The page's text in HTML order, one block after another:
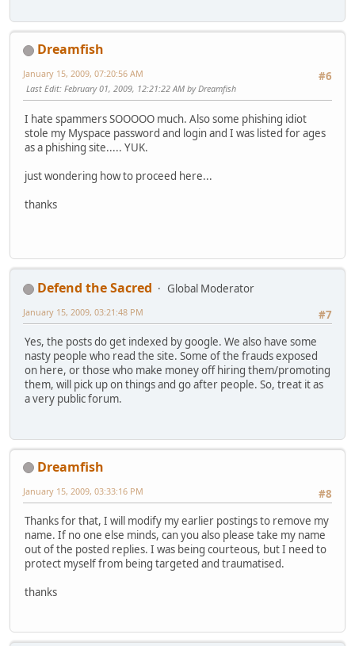
Dreamfish
#6
January 15, 2009, 07:20:56 AM
Last Edit: February 01, 2009, 12:21:22 AM by Dreamfish
I hate spammers SOOOOO much. Also some phishing idiot
stole my Myspace password and login and I was listed for ages
as a phishing site..... YUK.
just wondering how to proceed here...
thanks
Defend the Sacred
Global Moderator
#7
January 15, 2009, 03:21:48 PM
Yes, the posts do get indexed by google. We also have some
nasty people who read the site. Some of the frauds exposed
on here, or those who make money off hiring them/promoting
them, will pick up on things and go after people. So, treat it as
a very public forum.
Dreamfish
#8
January 15, 2009, 03:33:16 PM
Thanks for that, I will modify my earlier postings to remove my
name. If no one else minds, can you also please take my name
out of the posted replies. I was being courteous, but I need to
protect myself from being targeted and traumatised.
thanks